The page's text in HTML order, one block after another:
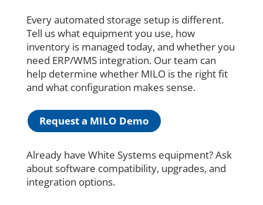
Every automated storage setup is different.
Tell us what equipment you use, how
inventory is managed today, and whether you
need ERP/WMS integration. Our team can
help determine whether MILO is the right fit
and what configuration makes sense.
Request a MILO Demo
Already have White Systems equipment? Ask
about software compatibility, upgrades, and
integration options.